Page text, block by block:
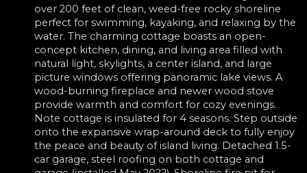
over 200 feet of clean, weed-free rocky shoreline
perfect for swimming, kayaking, and relaxing by the
water. The charming cottage boasts an open-
concept kitchen, dining, and living area filled with
natural light, skylights, a center island, and large
picture windows offering panoramic lake views. A
wood-burning fireplace and newer wood stove
provide warmth and comfort for cozy evenings.
Note cottage is insulated for 4 seasons. Step outside
onto the expansive wrap-around deck to fully enjoy
the peace and beauty of island living. Detached 1.5-
car garage, steel roofing on both cottage and